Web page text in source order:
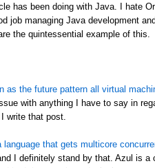
has been doing with Java. I hate
job managing Java development
the quintessential example of this.
as the future pattern all virtual
with anything I have to say in
write that post.
language that gets multicore
I definitely stand by that. Azul is a